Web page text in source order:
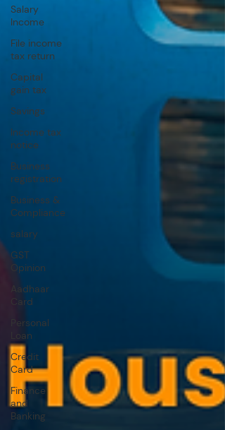
Salary
Income
File income
tax return
Capital
gain tax
Savings
Income tax
notice
Business
registration
Business &
Compliance
salary
GST
Opinion
Aadhaar
Card
Personal
Loan
Credit
Card
Finance
and
Banking